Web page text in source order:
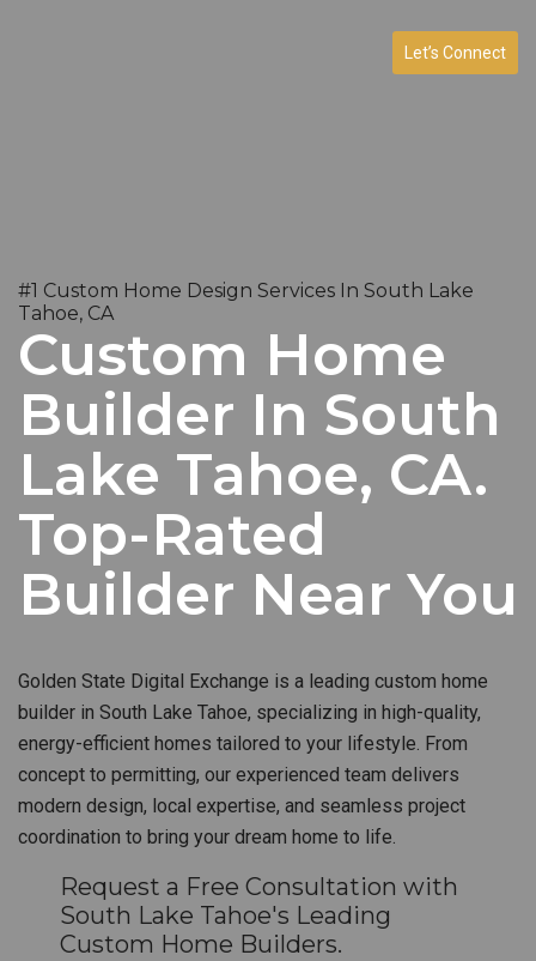
Let’s Connect
#1 Custom Home Design Services In South Lake
Tahoe, CA
Custom Home
Builder In South
Lake Tahoe, CA.
Top-Rated
Builder Near You
Golden State Digital Exchange is a leading custom home
builder in South Lake Tahoe, specializing in high-quality,
energy-efficient homes tailored to your lifestyle. From
concept to permitting, our experienced team delivers
modern design, local expertise, and seamless project
coordination to bring your dream home to life.
Request a Free Consultation with
South Lake Tahoe's Leading
Custom Home Builders.